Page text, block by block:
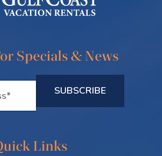
Specials & News
Links